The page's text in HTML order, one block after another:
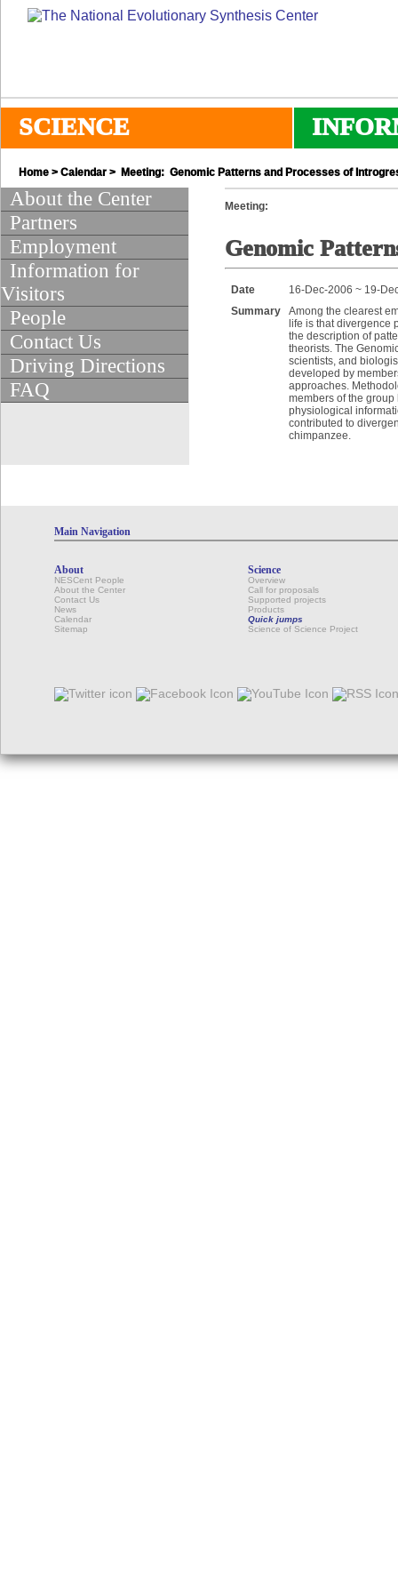
SCIENCE
Home > Calendar > Meeting: Genomic Patterns and Processes of
About the Center
Partners
Employment
Information for
Visitors
People
Contact Us
Driving Directions
FAQ
Meeting:
Genomic
Date
16-Dec-2006 ~ 19-
Summary
Among the clearest
life is that divergence
the description of
theorists. The
scientists, and
developed by
approaches.
members of the
physiological
contributed to
chimpanzee.
Main Navigation
About
NESCent People
About the Center
Contact Us
News
Calendar
Sitemap
Science
Overview
Call for proposals
Supported projects
Products
Quick jumps
Science of Science Project